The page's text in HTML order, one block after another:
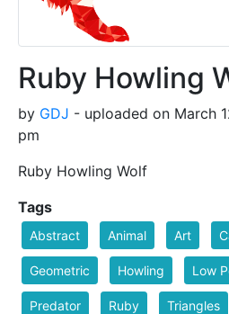
Ruby Howling
by GDJ - uploaded on March
pm
Ruby Howling Wolf
Tags
Abstract Animal Art
Geometric Howling Low
Predator Ruby Triangles